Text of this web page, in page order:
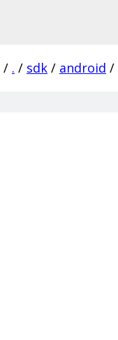
/ . / sdk / android /